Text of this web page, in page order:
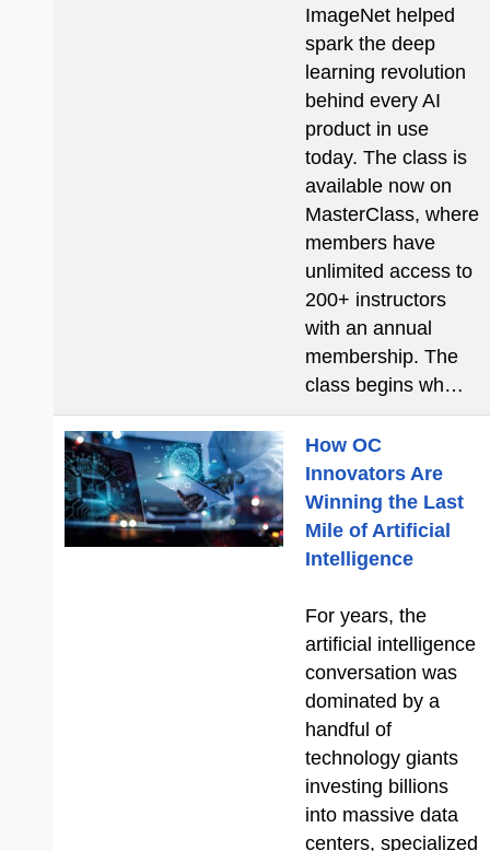
ImageNet helped
spark the deep
learning revolution
behind every AI
product in use
today. The class is
available now on
MasterClass, where
members have
unlimited access to
200+ instructors
with an annual
membership. The
class begins wh…
How OC
Innovators Are
Winning the Last
Mile of Artificial
Intelligence
For years, the
artificial intelligence
conversation was
dominated by a
handful of
technology giants
investing billions
into massive data
centers, specialized